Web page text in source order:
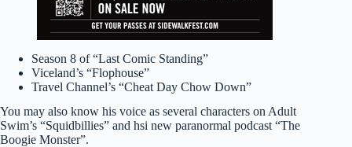
Season 8 of “Last Comic Standing”
Viceland’s “Flophouse”
Travel Channel’s “Cheat Day Chow Down”
You may also know his voice as several characters on Adult
Swim’s “Squidbillies” and hsi new paranormal podcast “The
Boogie Monster”.